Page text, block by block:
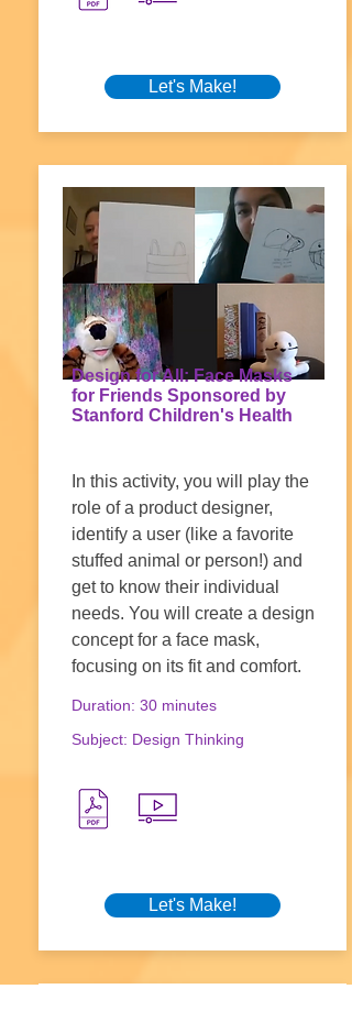
Let's Make!
Design for All: Face Masks
for Friends Sponsored by
Stanford Children's Health
In this activity, you will play the
role of a product designer,
identify a user (like a favorite
stuffed animal or person!) and
get to know their individual
needs. You will create a design
concept for a face mask,
focusing on its fit and comfort.
Duration: 30 minutes
Subject: Design Thinking
Let's Make!